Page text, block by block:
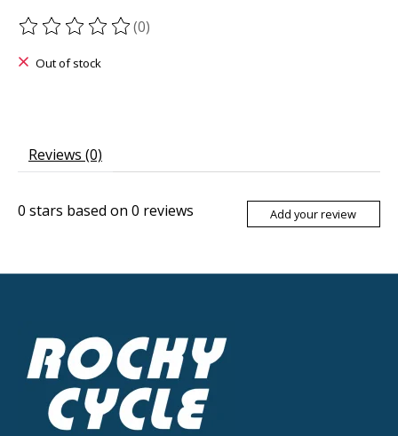
The rating of this product is
(0)
Out of stock
Reviews (0)
0 stars based on 0 reviews Add your review